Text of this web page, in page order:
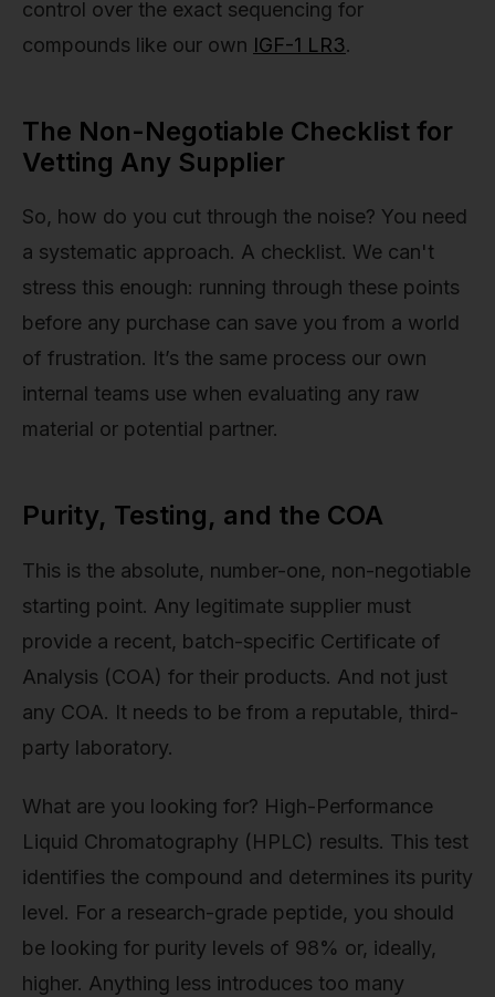
control over the exact sequencing for
compounds like our own IGF-1 LR3.
The Non-Negotiable Checklist for
Vetting Any Supplier
So, how do you cut through the noise? You need
a systematic approach. A checklist. We can't
stress this enough: running through these points
before any purchase can save you from a world
of frustration. It’s the same process our own
internal teams use when evaluating any raw
material or potential partner.
Purity, Testing, and the COA
This is the absolute, number-one, non-negotiable
starting point. Any legitimate supplier must
provide a recent, batch-specific Certificate of
Analysis (COA) for their products. And not just
any COA. It needs to be from a reputable, third-
party laboratory.
What are you looking for? High-Performance
Liquid Chromatography (HPLC) results. This test
identifies the compound and determines its purity
level. For a research-grade peptide, you should
be looking for purity levels of 98% or, ideally,
higher. Anything less introduces too many